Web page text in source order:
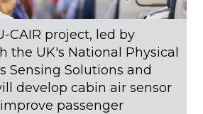
CAIR project, led by
the UK's National Physical
Sensing Solutions and
develop cabin air sensor
passenger